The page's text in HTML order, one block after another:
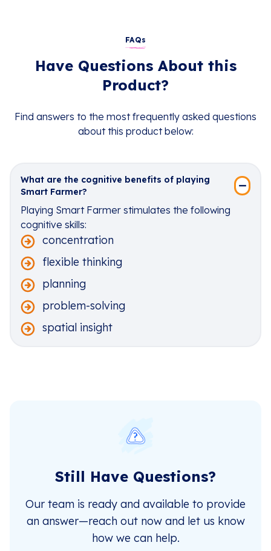
FAQs
Have Questions About this
Product?
Find answers to the most frequently asked questions
about this product below:
What are the cognitive benefits of playing
Smart Farmer?
Playing Smart Farmer stimulates the following
cognitive skills:
concentration
flexible thinking
planning
problem-solving
spatial insight
Still Have Questions?
Our team is ready and available to provide
an answer—reach out now and let us know
how we can help.